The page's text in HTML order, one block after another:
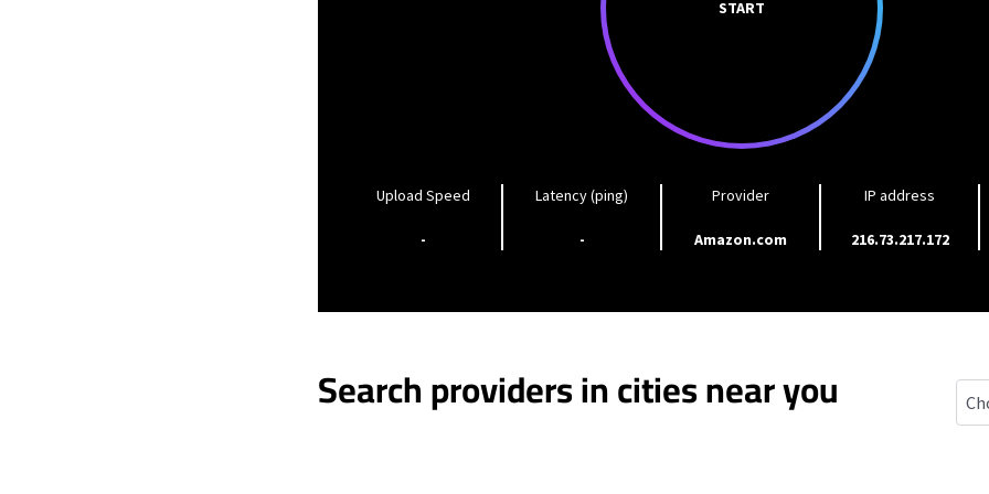
START
Upload Speed
-
Latency (ping)
-
Provider
Amazon.com
IP address
216.73.217.172
Search providers in cities near you